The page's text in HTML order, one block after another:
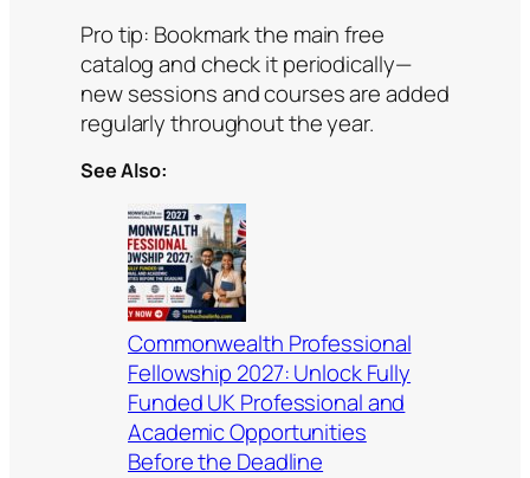
Pro tip: Bookmark the main free
catalog and check it periodically—
new sessions and courses are added
regularly throughout the year.
See Also:
Commonwealth Professional
Fellowship 2027: Unlock Fully
Funded UK Professional and
Academic Opportunities
Before the Deadline